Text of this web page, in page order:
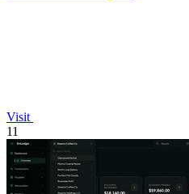
Visit
11